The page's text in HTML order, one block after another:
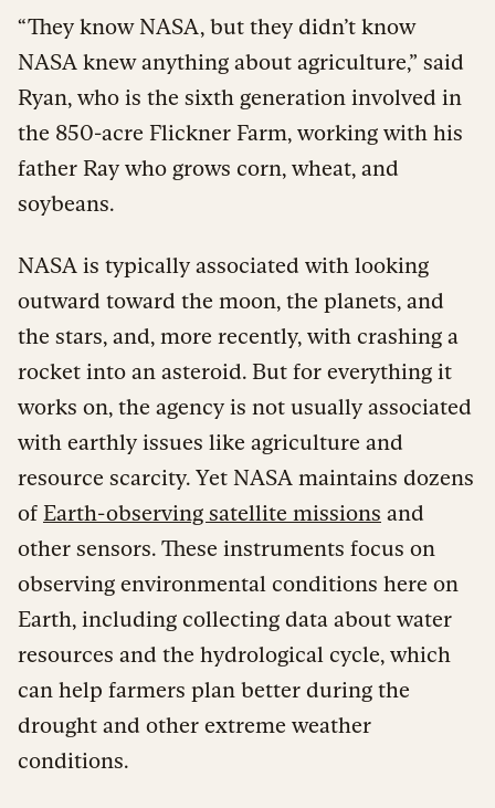
“They know NASA, but they didn’t know
NASA knew anything about agriculture,” said
Ryan, who is the sixth generation involved in
the 850-acre Flickner Farm, working with his
father Ray who grows corn, wheat, and
soybeans.
NASA is typically associated with looking
outward toward the moon, the planets, and
the stars, and, more recently, with crashing a
rocket into an asteroid. But for everything it
works on, the agency is not usually associated
with earthly issues like agriculture and
resource scarcity. Yet NASA maintains dozens
of Earth-observing satellite missions and
other sensors. These instruments focus on
observing environmental conditions here on
Earth, including collecting data about water
resources and the hydrological cycle, which
can help farmers plan better during the
drought and other extreme weather
conditions.